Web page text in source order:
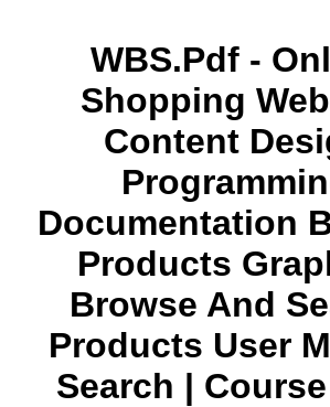
WBS.pdf -
Shopping
Content
Documentation
Products
Browse And
Products User
Search |